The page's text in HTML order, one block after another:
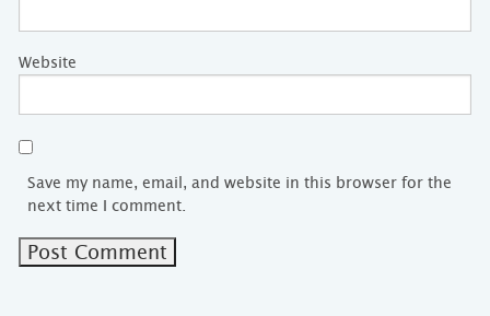
Website
Save my name, email, and website in this browser for the
next time I comment.